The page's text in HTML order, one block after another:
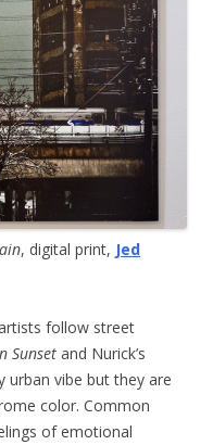
, digital print, Jed
follow street
Sunset and Nurick’s
vibe but they are
color. Common
of emotional